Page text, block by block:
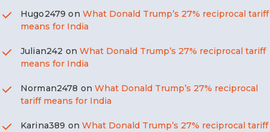
Hugo2479 on What Donald Trump’s 27% reciprocal tariff
means for India
Julian242 onWhat Donald Trump’s 27% reciprocal tariff
means for India
Norman2478 onWhat Donald Trump’s 27% reciprocal
tariff means for India
Karina389 onWhat Donald Trump’s 27% reciprocal tariff